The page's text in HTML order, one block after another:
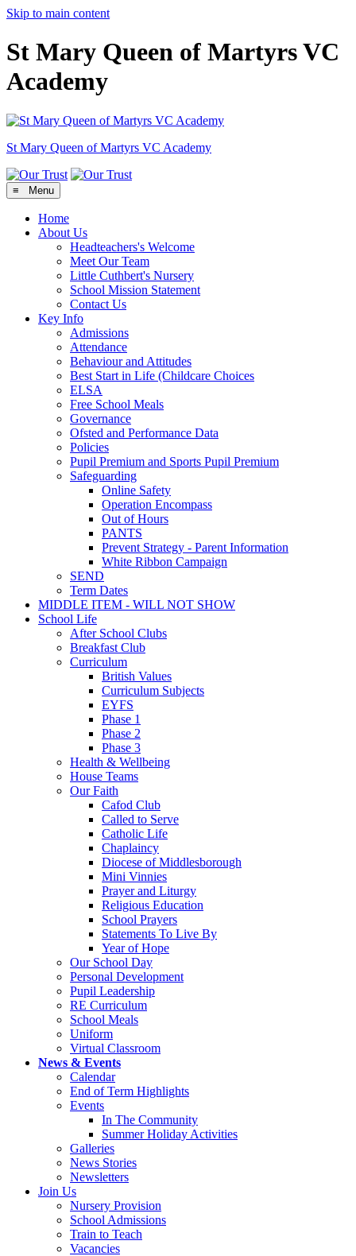
Skip to main content
St Mary Queen of Martyrs VC
Academy
St Mary Queen of Martyrs VC Academy
≡ Menu
Home
About Us
Headteachers's Welcome
Meet Our Team
Little Cuthbert's Nursery
School Mission Statement
Contact Us
Key Info
Admissions
Attendance
Behaviour and Attitudes
Best Start in Life (Childcare Choices
ELSA
Free School Meals
Governance
Ofsted and Performance Data
Policies
Pupil Premium and Sports Pupil Premium
Safeguarding
Online Safety
Operation Encompass
Out of Hours
PANTS
Prevent Strategy - Parent Information
White Ribbon Campaign
SEND
Term Dates
MIDDLE ITEM - WILL NOT SHOW
School Life
After School Clubs
Breakfast Club
Curriculum
British Values
Curriculum Subjects
EYFS
Phase 1
Phase 2
Phase 3
Health & Wellbeing
House Teams
Our Faith
Cafod Club
Called to Serve
Catholic Life
Chaplaincy
Diocese of Middlesborough
Mini Vinnies
Prayer and Liturgy
Religious Education
School Prayers
Statements To Live By
Year of Hope
Our School Day
Personal Development
Pupil Leadership
RE Curriculum
School Meals
Uniform
Virtual Classroom
News & Events
Calendar
End of Term Highlights
Events
In The Community
Summer Holiday Activities
Galleries
News Stories
Newsletters
Join Us
Nursery Provision
School Admissions
Train to Teach
Vacancies